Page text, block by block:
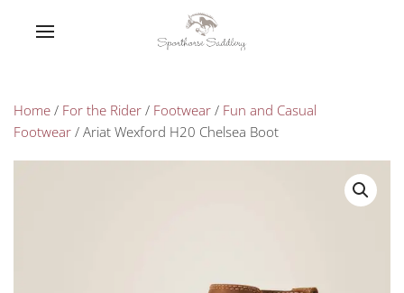
Home / For the Rider / Footwear / Fun and Casual
Footwear / Ariat Wexford H20 Chelsea Boot